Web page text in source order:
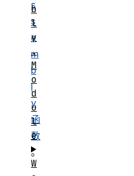
s
s
e
m
b
l
y
函
数
。
b
l
y
.
M
o
d
u
l
e
W